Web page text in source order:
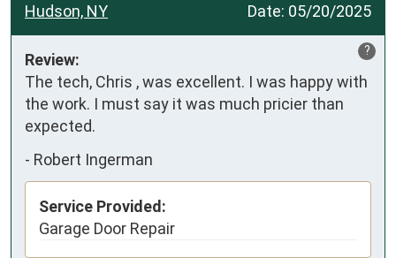
Date: 05/20/2025
Hudson, NY
?
Review:
The tech, Chris , was excellent. I was happy with
the work. I must say it was much pricier than
expected.
- Robert Ingerman
Service Provided:
Garage Door Repair